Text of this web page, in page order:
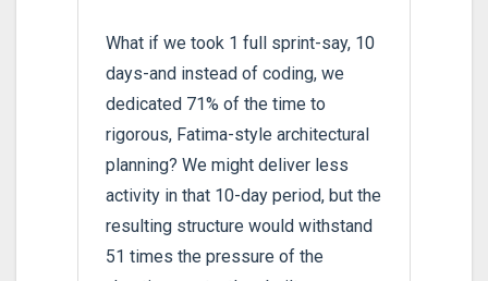
What if we took 1 full sprint-say, 10
days-and instead of coding, we
dedicated 71% of the time to
rigorous, Fatima-style architectural
planning? We might deliver less
activity in that 10-day period, but the
resulting structure would withstand
51 times the pressure of the